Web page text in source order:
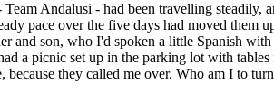
Team Andalusi - had been travelling
pace over the five days had moved
and son, who I'd spoken a little Spanish
a picnic set up in the parking lot with
because they called me over. Who am I to